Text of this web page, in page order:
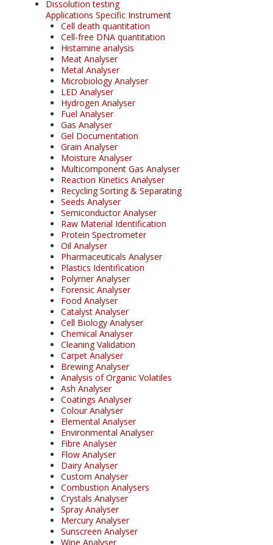
Dissolution testing
Applications Specific Instrument
Cell death quantitation
Cell-free DNA quantitation
Histamine analysis
Meat Analyser
Metal Analyser
Microbiology Analyser
LED Analyser
Hydrogen Analyser
Fuel Analyser
Gas Analyser
Gel Documentation
Grain Analyser
Moisture Analyser
Multicomponent Gas Analyser
Reaction Kinetics Analyser
Recycling Sorting & Separating
Seeds Analyser
Semiconductor Analyser
Raw Material Identification
Protein Spectrometer
Oil Analyser
Pharmaceuticals Analyser
Plastics Identification
Polymer Analyser
Forensic Analyser
Food Analyser
Catalyst Analyser
Cell Biology Analyser
Chemical Analyser
Cleaning Validation
Carpet Analyser
Brewing Analyser
Analysis of Organic Volatiles
Ash Analyser
Coatings Analyser
Colour Analyser
Elemental Analyser
Environmental Analyser
Fibre Analyser
Flow Analyser
Dairy Analyser
Custom Analyser
Combustion Analysers
Crystals Analyser
Spray Analyser
Mercury Analyser
Sunscreen Analyser
Wine Analyser